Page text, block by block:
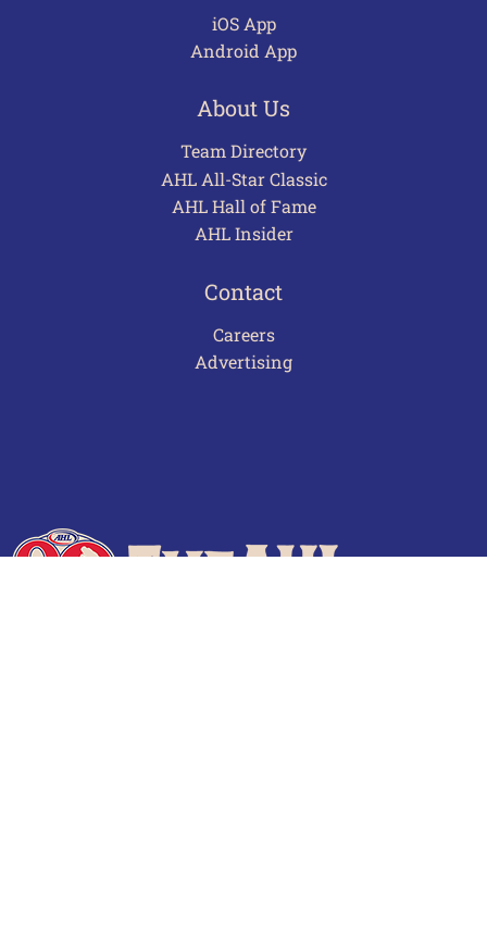
iOS App
Android App
About Us
Team Directory
AHL All-Star Classic
AHL Hall of Fame
AHL Insider
Contact
Careers
Advertising